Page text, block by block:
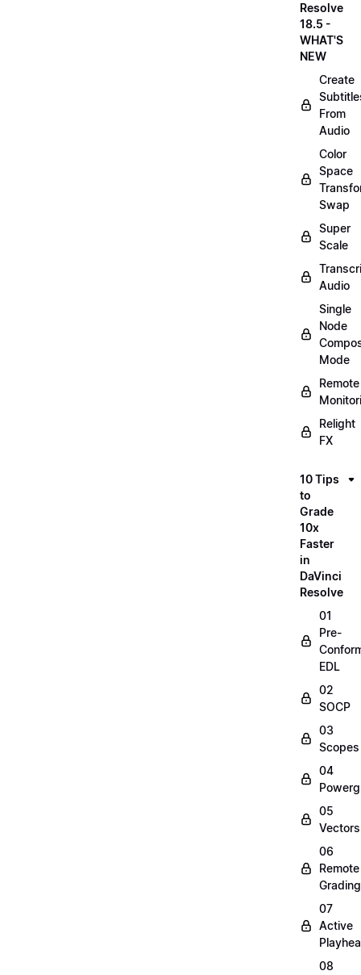
Resolve
18.5 -
WHAT'S
NEW
Create
From
Audio
Color
Space
Swap
Super
Scale
Audio
Single
Node
Mode
Remote
Relight
FX
10 Tips
to
Grade
10x
Faster
in
DaVinci
Resolve
01
Pre-
EDL
02
SOCP
03
Scopes
04
05
Vectors
06
Remote
Grading
07
Active
08